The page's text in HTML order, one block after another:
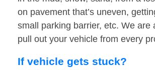
on pavement that’s uneven,
small parking barrier, etc. We are
pull out your vehicle from every
If vehicle gets stuck?